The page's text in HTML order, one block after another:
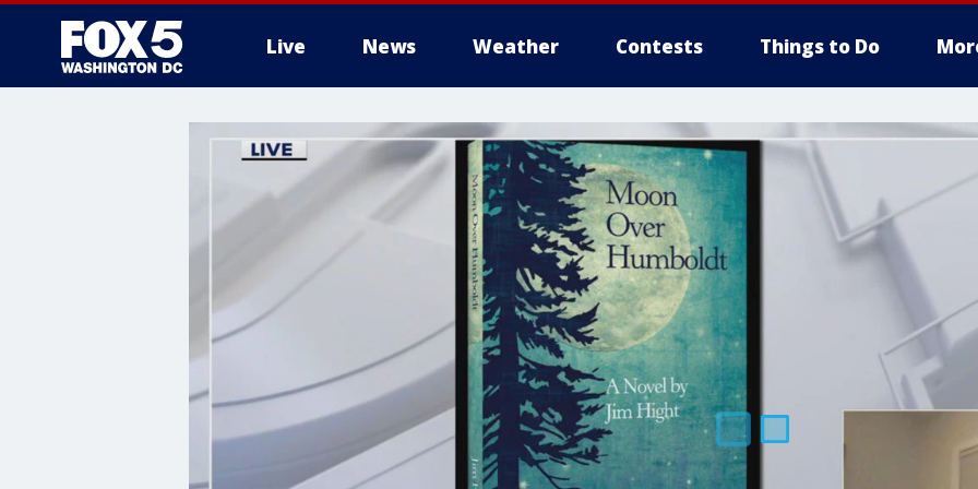
Live News Weather Contests Things to Do